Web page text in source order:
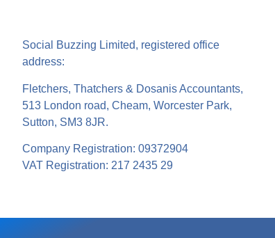
Social Buzzing Limited, registered office
address:
Fletchers, Thatchers & Dosanis Accountants,
513 London road, Cheam, Worcester Park,
Sutton, SM3 8JR.
Company Registration: 09372904
VAT Registration: 217 2435 29